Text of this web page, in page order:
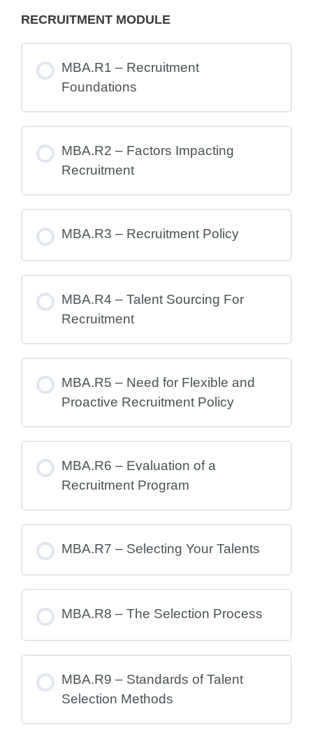
RECRUITMENT MODULE
MBA.R1 – Recruitment
Foundations
MBA.R2 – Factors Impacting
Recruitment
MBA.R3 – Recruitment Policy
MBA.R4 – Talent Sourcing For
Recruitment
MBA.R5 – Need for Flexible and
Proactive Recruitment Policy
MBA.R6 – Evaluation of a
Recruitment Program
MBA.R7 – Selecting Your Talents
MBA.R8 – The Selection Process
MBA.R9 – Standards of Talent
Selection Methods